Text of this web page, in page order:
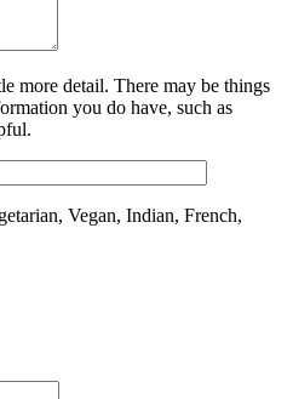
more detail. There may be things
you do have, such as
Vegan, Indian, French,